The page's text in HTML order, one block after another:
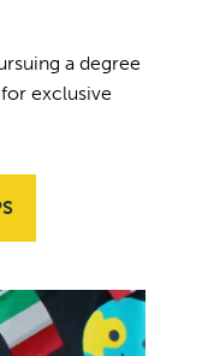
a degree
exclusive